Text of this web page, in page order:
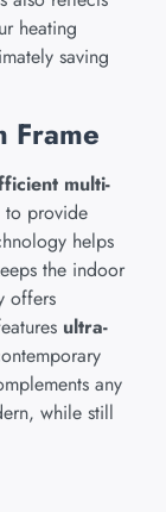
heating
saving
Frame
multi-
to provide
helps
the indoor
offers
ultra-
any
while still